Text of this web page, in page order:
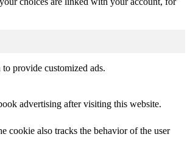
provide customized ads.
advertising after visiting this website.
cookie also tracks the behavior of the user